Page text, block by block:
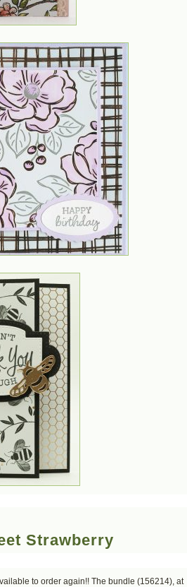
Strawberry
to order again!! The bundle (156214), at